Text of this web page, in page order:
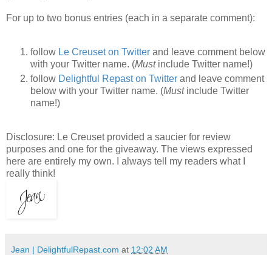
For up to two bonus entries (each in a separate comment):
follow Le Creuset on Twitter and leave comment below
with your Twitter name. (Must include Twitter name!)
follow Delightful Repast on Twitter and leave comment
below with your Twitter name. (Must include Twitter
name!)
Disclosure: Le Creuset provided a saucier for review
purposes and one for the giveaway. The views expressed
here are entirely my own. I always tell my readers what I
really think!
Jean | DelightfulRepast.com at 12:02 AM